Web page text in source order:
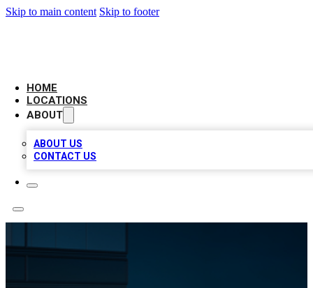
Skip to main content Skip to footer
HOME
LOCATIONS
ABOUT
ABOUT US
CONTACT US